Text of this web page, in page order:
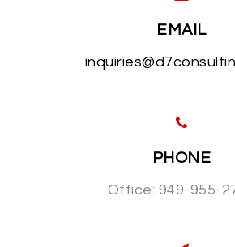
EMAIL
PHONE
Office: 949-955-